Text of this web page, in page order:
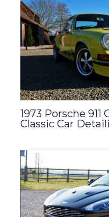
1973 Porsche 911
Classic Car